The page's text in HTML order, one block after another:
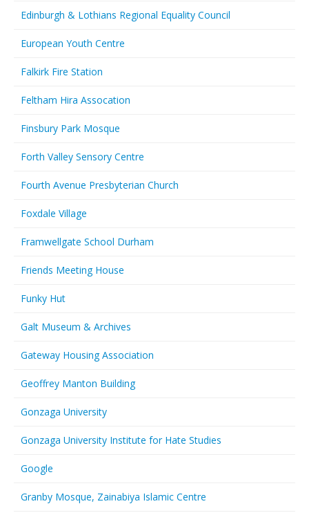
Edinburgh & Lothians Regional Equality Council
European Youth Centre
Falkirk Fire Station
Feltham Hira Assocation
Finsbury Park Mosque
Forth Valley Sensory Centre
Fourth Avenue Presbyterian Church
Foxdale Village
Framwellgate School Durham
Friends Meeting House
Funky Hut
Galt Museum & Archives
Gateway Housing Association
Geoffrey Manton Building
Gonzaga University
Gonzaga University Institute for Hate Studies
Google
Granby Mosque, Zainabiya Islamic Centre